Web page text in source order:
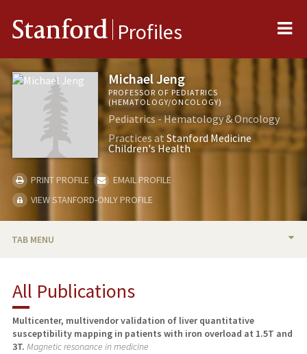
Stanford Profiles
Michael Jeng
PROFESSOR OF PEDIATRICS
(HEMATOLOGY/ONCOLOGY)
Pediatrics - Hematology & Oncology
Practices at Stanford Medicine
Children's Health
PRINT PROFILE
EMAIL PROFILE
VIEW STANFORD-ONLY PROFILE
TAB MENU
RESEARCH & SCHOLARSHIP
TEACHING
All Publications
Multicenter, multivendor validation of liver quantitative
susceptibility mapping in patients with iron overload at 1.5T and
3T. Magnetic resonance in medicine